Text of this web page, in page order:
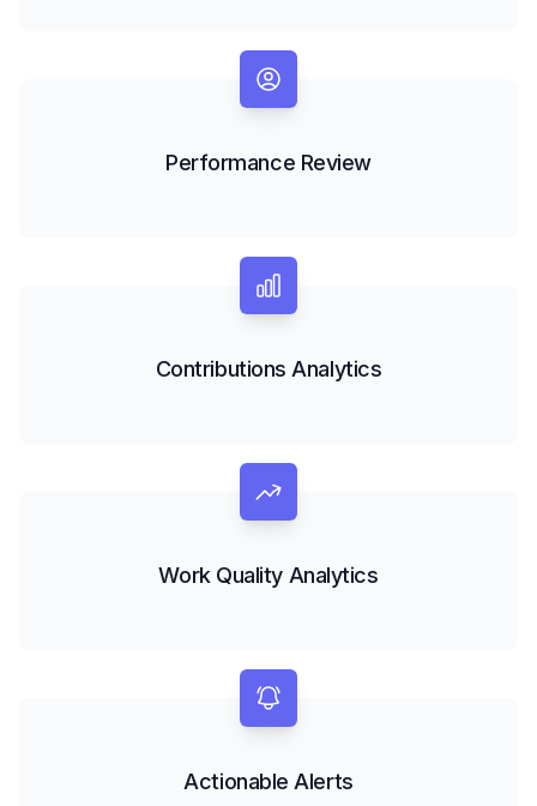
Performance Review
Contributions Analytics
Work Quality Analytics
Actionable Alerts